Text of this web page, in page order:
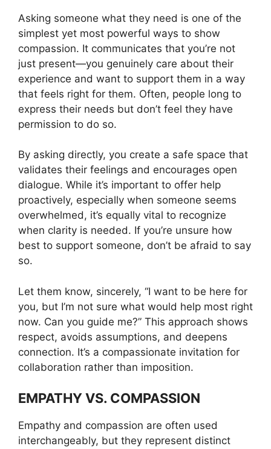
Asking someone what they need is one of the
simplest yet most powerful ways to show
compassion. It communicates that you’re not
just present—you genuinely care about their
experience and want to support them in a way
that feels right for them. Often, people long to
express their needs but don’t feel they have
permission to do so.
By asking directly, you create a safe space that
validates their feelings and encourages open
dialogue. While it’s important to offer help
proactively, especially when someone seems
overwhelmed, it’s equally vital to recognize
when clarity is needed. If you’re unsure how
best to support someone, don’t be afraid to say
so.
Let them know, sincerely, “I want to be here for
you, but I’m not sure what would help most right
now. Can you guide me?” This approach shows
respect, avoids assumptions, and deepens
connection. It’s a compassionate invitation for
collaboration rather than imposition.
EMPATHY VS. COMPASSION
Empathy and compassion are often used
interchangeably, but they represent distinct